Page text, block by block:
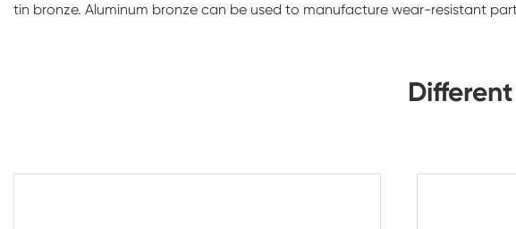
tin bronze. Aluminum bronze can be used to manufacture wear-resistant